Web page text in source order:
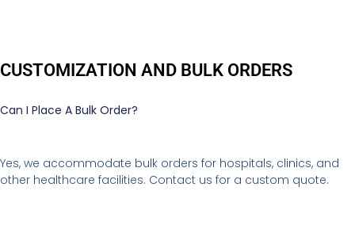
CUSTOMIZATION AND BULK ORDERS
Can I Place A Bulk Order?
Yes, we accommodate bulk orders for hospitals, clinics, and
other healthcare facilities. Contact us for a custom quote.